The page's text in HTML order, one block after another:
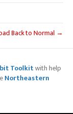
Back to Normal →
Toolkitwith help
Northeastern